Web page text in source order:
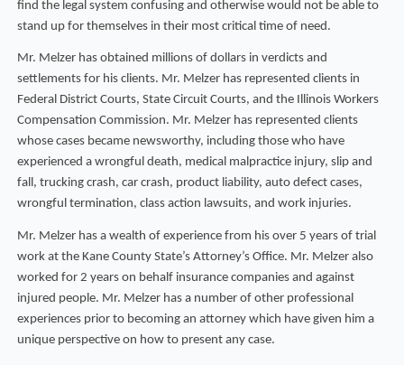
find the legal system confusing and otherwise would not be able to
stand up for themselves in their most critical time of need.
Mr. Melzer has obtained millions of dollars in verdicts and
settlements for his clients. Mr. Melzer has represented clients in
Federal District Courts, State Circuit Courts, and the Illinois Workers
Compensation Commission. Mr. Melzer has represented clients
whose cases became newsworthy, including those who have
experienced a wrongful death, medical malpractice injury, slip and
fall, trucking crash, car crash, product liability, auto defect cases,
wrongful termination, class action lawsuits, and work injuries.
Mr. Melzer has a wealth of experience from his over 5 years of trial
work at the Kane County State’s Attorney’s Office. Mr. Melzer also
worked for 2 years on behalf insurance companies and against
injured people. Mr. Melzer has a number of other professional
experiences prior to becoming an attorney which have given him a
unique perspective on how to present any case.